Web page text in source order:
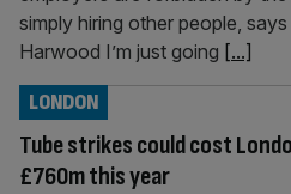
simply hiring other people,
Harwood I’m just going [...]
Tube strikes could cost
£760m this year
LONDON